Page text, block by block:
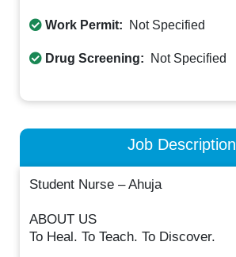
Work Permit: Not Specified
Drug Screening: Not Specified
Job Description
Student Nurse – Ahuja
ABOUT US
To Heal. To Teach. To Discover.